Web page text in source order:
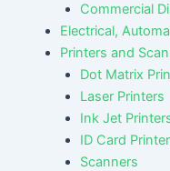
Commercial
Electrical,
Printers and
Dot Matrix
Laser Printers
Ink Jet
ID Card
Scanners